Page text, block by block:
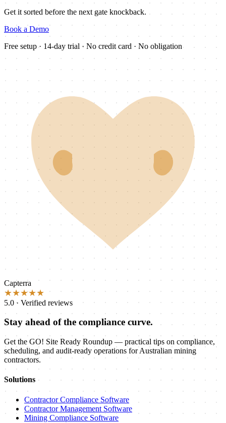
Get it sorted before the next gate knockback.
Book a Demo
Free setup · 14-day trial · No credit card · No obligation
Capterra
★★★★★
5.0 · Verified reviews
Stay ahead of the compliance curve.
Get the GO! Site Ready Roundup — practical tips on compliance,
scheduling, and audit-ready operations for Australian mining
contractors.
Solutions
Contractor Compliance Software
Contractor Management Software
Mining Compliance Software